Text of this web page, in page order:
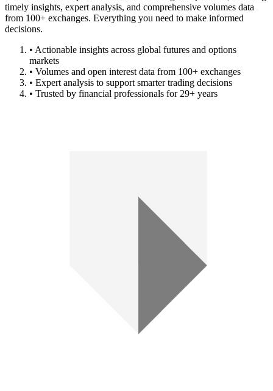
timely insights, expert analysis, and comprehensive volumes data
from 100+ exchanges. Everything you need to make informed
decisions.
• Actionable insights across global futures and options
markets
• Volumes and open interest data from 100+ exchanges
• Expert analysis to support smarter trading decisions
• Trusted by financial professionals for 29+ years